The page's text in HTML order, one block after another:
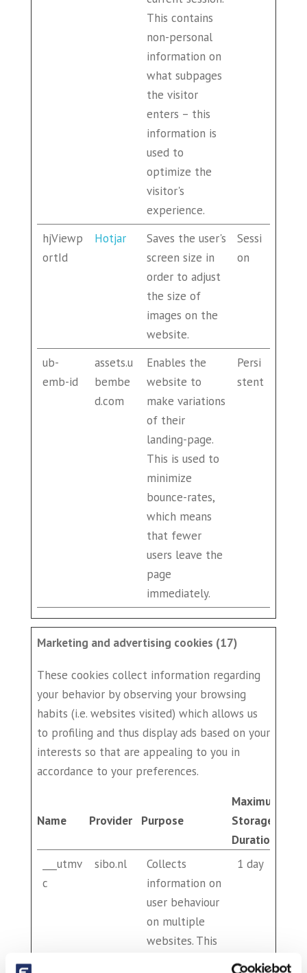
This contains
non-personal
information on
what subpages
the visitor
enters – this
information is
used to
optimize the
visitor's
experience.
hjViewp
ortId
Hotjar
Saves the user's
screen size in
order to adjust
the size of
images on the
website.
Sessi
on
ub-
emb-id
assets.u
bembe
d.com
Enables the
website to
make variations
of their
landing-page.
This is used to
minimize
bounce-rates,
which means
that fewer
users leave the
page
immediately.
Persi
stent
Marketing and advertising cookies (17)
These cookies collect information regarding
your behavior by observing your browsing
habits (i.e. websites visited) which allows us
to profiling and thus display ads based on your
interests so that are appealing to you in
accordance to your preferences.
Name Provider Purpose
Maximum
Storage
Duration
___utmv
c
sibo.nl
Collects
information on
user behaviour
on multiple
websites. This
1 day